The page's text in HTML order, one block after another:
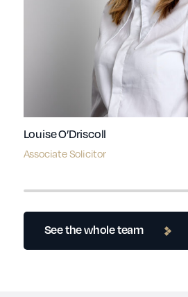
Louise O’Driscoll
Associate Solicitor
See the whole team